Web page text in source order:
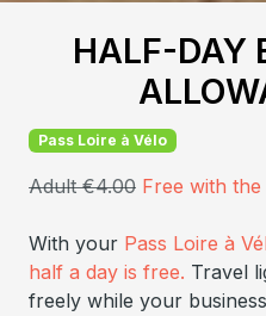
HALF-DAY
Pass Loire à Vélo
Adult €4.00 Free with the
With your Pass Loire à
half a day is free. Travel
freely while your